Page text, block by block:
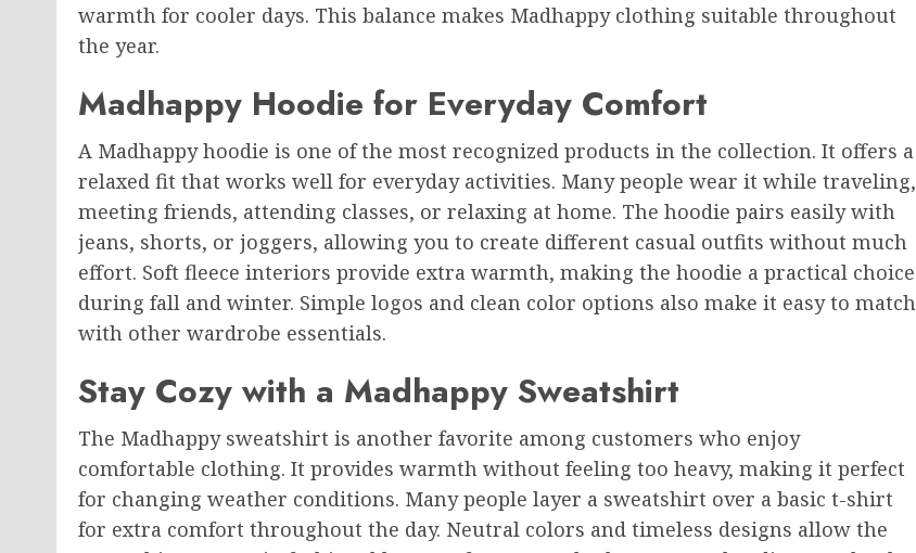
warmth for cooler days. This balance makes Madhappy clothing suitable throughout
the year.
Madhappy Hoodie for Everyday Comfort
A Madhappy hoodie is one of the most recognized products in the collection. It offers a
relaxed fit that works well for everyday activities. Many people wear it while traveling,
meeting friends, attending classes, or relaxing at home. The hoodie pairs easily with
jeans, shorts, or joggers, allowing you to create different casual outfits without much
effort. Soft fleece interiors provide extra warmth, making the hoodie a practical choice
during fall and winter. Simple logos and clean color options also make it easy to match
with other wardrobe essentials.
Stay Cozy with a Madhappy Sweatshirt
The Madhappy sweatshirt is another favorite among customers who enjoy
comfortable clothing. It provides warmth without feeling too heavy, making it perfect
for changing weather conditions. Many people layer a sweatshirt over a basic t-shirt
for extra comfort throughout the day. Neutral colors and timeless designs allow the